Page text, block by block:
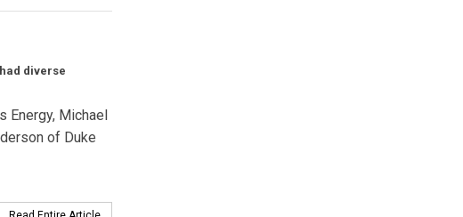
diverse
Energy, Michael
of Duke